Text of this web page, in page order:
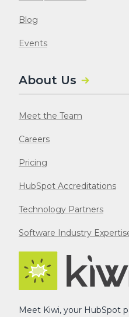
Meet Kiwi, your HubSpot
Blog
Events
About Us
Meet the Team
Careers
Pricing
HubSpot Accreditations
Technology Partners
Software Industry